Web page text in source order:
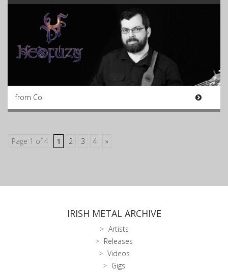
from Co.
Page 1 of 4 1 2 3 4 »
IRISH METAL ARCHIVE
Artists
Releases
Videos
Gigs